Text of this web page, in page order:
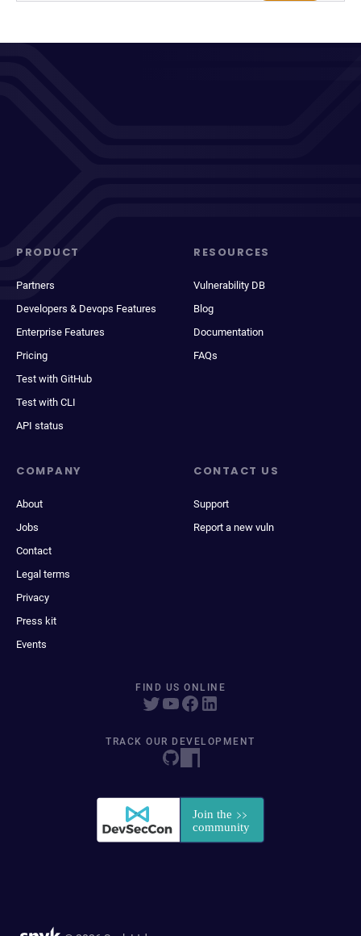
PRODUCT
Partners
Developers & Devops Features
Enterprise Features
Pricing
Test with GitHub
Test with CLI
API status
RESOURCES
Vulnerability DB
Blog
Documentation
FAQs
COMPANY
About
Jobs
Contact
Legal terms
Privacy
Press kit
Events
CONTACT US
Support
Report a new vuln
FIND US ONLINE
TRACK OUR DEVELOPMENT